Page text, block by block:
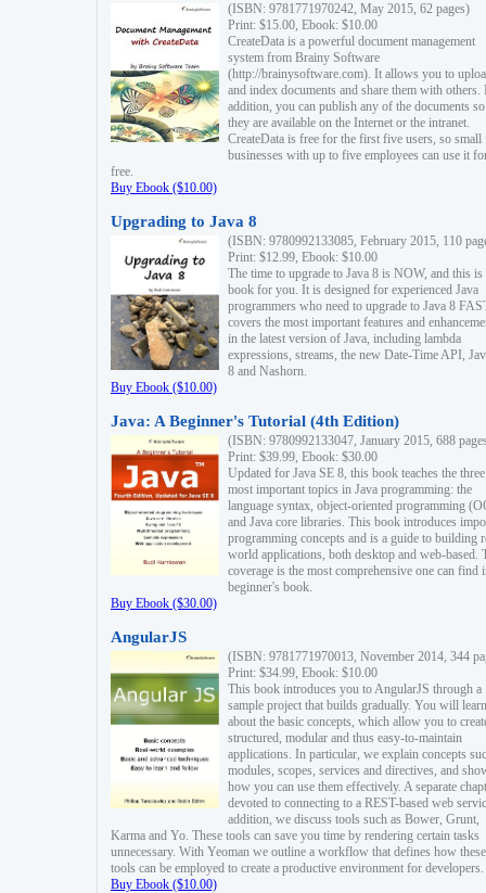
(ISBN: 9781771970242, May 2015, 62 pages)
Print: $15.00, Ebook: $10.00
CreateData is a powerful document management
system from Brainy Software
(http://brainysoftware.com). It allows you to
and index documents and share them with others.
addition, you can publish any of the documents
they are available on the Internet or the intranet.
CreateData is free for the first five users, so small
businesses with up to five employees can use it
free.
Buy Ebook ($10.00)
Upgrading to Java 8
(ISBN: 9780992133085, February 2015, 110
Print: $12.99, Ebook: $10.00
The time to upgrade to Java 8 is NOW, and this is
book for you. It is designed for experienced Java
programmers who need to upgrade to Java 8
covers the most important features and
in the latest version of Java, including lambda
expressions, streams, the new Date-Time API,
8 and Nashorn.
Buy Ebook ($10.00)
Java: A Beginner's Tutorial (4th Edition)
(ISBN: 9780992133047, January 2015, 688
Print: $39.99, Ebook: $30.00
Updated for Java SE 8, this book teaches the three
most important topics in Java programming: the
language syntax, object-oriented programming
and Java core libraries. This book introduces
programming concepts and is a guide to building
world applications, both desktop and web-based.
coverage is the most comprehensive one can find
beginner's book.
Buy Ebook ($30.00)
AngularJS
(ISBN: 9781771970013, November 2014, 344
Print: $34.99, Ebook: $10.00
This book introduces you to AngularJS through a
sample project that builds gradually. You will learn
about the basic concepts, which allow you to
structured, modular and thus easy-to-maintain
applications. In particular, we explain concepts
modules, scopes, services and directives, and
how you can use them effectively. A separate
devoted to connecting to a REST-based web
addition, we discuss tools such as Bower, Grunt,
Karma and Yo. These tools can save you time by rendering certain tasks
unnecessary. With Yeoman we outline a workflow that defines how these
tools can be employed to create a productive environment for developers.
Buy Ebook ($10.00)